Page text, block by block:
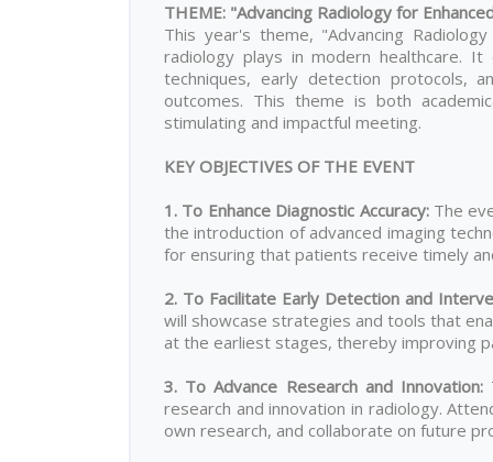
THEME: "Advancing Radiology for
This year's theme, "Advancing
radiology plays in modern healthcare.
techniques, early detection protocols,
outcomes. This theme is both
stimulating and impactful meeting.
KEY OBJECTIVES OF THE EVENT
1. To Enhance Diagnostic Accuracy: The
the introduction of advanced imaging
for ensuring that patients receive timely
2. To Facilitate Early Detection and
will showcase strategies and tools that
at the earliest stages, thereby improving
3. To Advance Research and Innovation:
research and innovation in radiology.
own research, and collaborate on future